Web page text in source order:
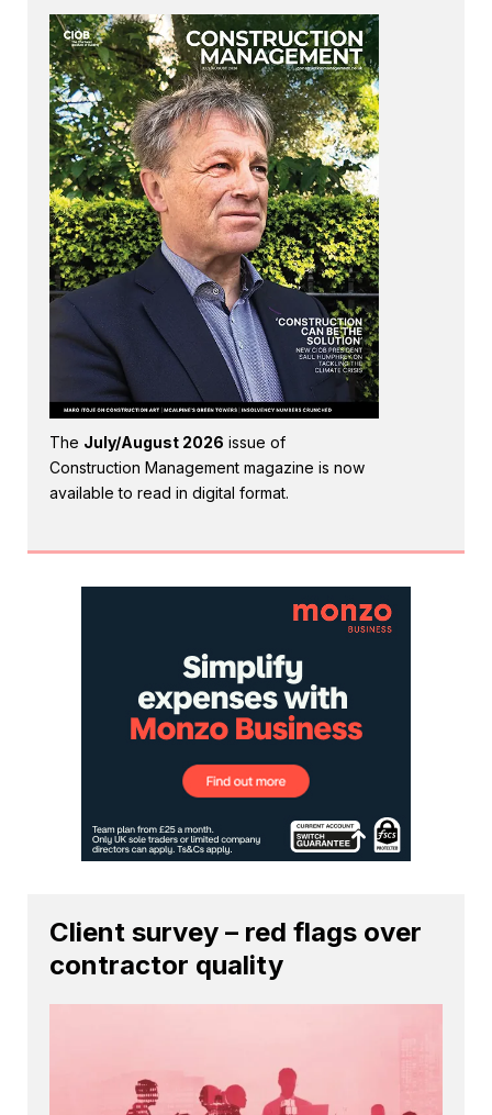
The July/August 2026 issue of
Construction Management magazine is now
available to read in digital format.
Client survey – red flags over
contractor quality